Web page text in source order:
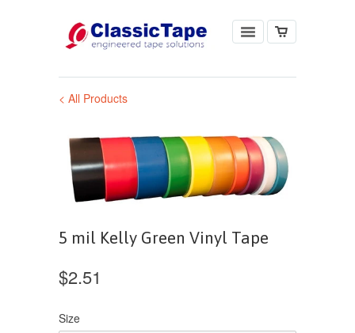
< All Products
5 mil Kelly Green Vinyl Tape
$2.51
Size